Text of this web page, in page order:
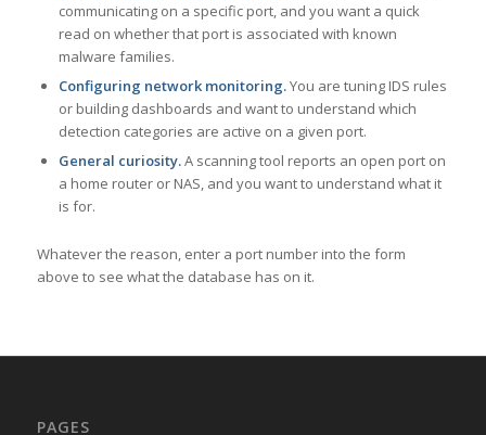
communicating on a specific port, and you want a quick
read on whether that port is associated with known
malware families.
Configuring network monitoring.You are tuning IDS rules
or building dashboards and want to understand which
detection categories are active on a given port.
General curiosity.A scanning tool reports an open port on
a home router or NAS, and you want to understand what it
is for.
Whatever the reason, enter a port number into the form
above to see what the database has on it.
PAGES